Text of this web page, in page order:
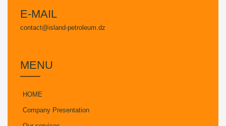
E-MAIL
contact@island-petroleum.dz
MENU
HOME
Company Presentation